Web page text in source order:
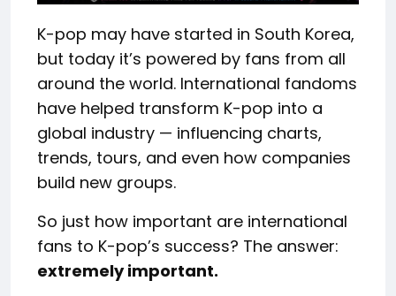
K-pop may have started in South Korea,
but today it’s powered by fans from all
around the world. International fandoms
have helped transform K-pop into a
global industry — influencing charts,
trends, tours, and even how companies
build new groups.
So just how important are international
fans to K-pop’s success? The answer:
extremely important.